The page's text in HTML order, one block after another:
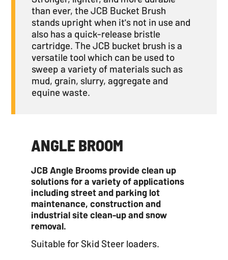
than ever, the JCB Bucket Brush
stands upright when it's not in use and
also has a quick-release bristle
cartridge. The JCB bucket brush is a
versatile tool which can be used to
sweep a variety of materials such as
mud, grain, slurry, aggregate and
equine waste.
ANGLE BROOM
JCB Angle Brooms provide clean up
solutions for a variety of applications
including street and parking lot
maintenance, construction and
industrial site clean-up and snow
removal.
Suitable for Skid Steer loaders.